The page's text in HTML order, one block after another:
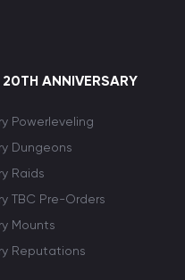
ANNIVERSARY
Powerleveling
Dungeons
Raids
TBC Pre-Orders
Mounts
Reputations